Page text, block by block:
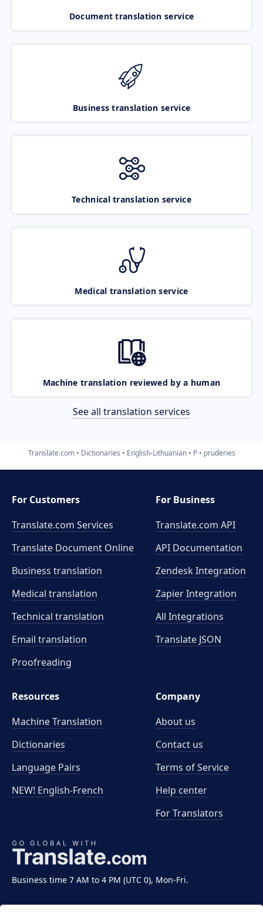
Document translation service
Business translation service
Technical translation service
Medical translation service
Machine translation reviewed by a human
See all translation services
Translate.com Dictionaries English-Lithuanian P pruderies
Business time 7 AM to 4 PM (UTC 0), Mon-Fri.
For Customers
Translate.com Services
Translate Document Online
Business translation
Medical translation
Technical translation
Email translation
Proofreading
For Business
Translate.com API
API Documentation
Zendesk Integration
Zapier Integration
All Integrations
Translate JSON
Resources
Machine Translation
Dictionaries
Language Pairs
NEW! English-French
Company
About us
Contact us
Terms of Service
Help center
For Translators